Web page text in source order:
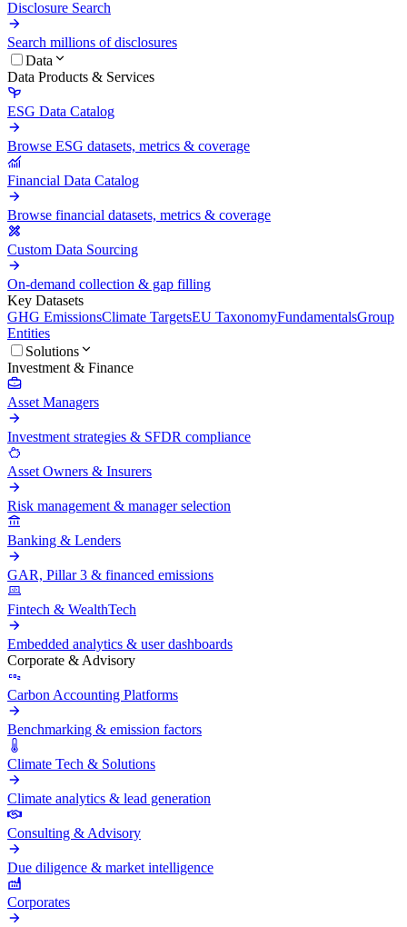
Disclosure Search
Search millions of disclosures
Data
Data Products & Services
ESG Data Catalog
Browse ESG datasets, metrics & coverage
Financial Data Catalog
Browse financial datasets, metrics & coverage
Custom Data Sourcing
On-demand collection & gap filling
Key Datasets
GHG EmissionsClimate TargetsEU TaxonomyFundamentalsGroup
Entities
Solutions
Investment & Finance
Asset Managers
Investment strategies & SFDR compliance
Asset Owners & Insurers
Risk management & manager selection
Banking & Lenders
GAR, Pillar 3 & financed emissions
Fintech & WealthTech
Embedded analytics & user dashboards
Corporate & Advisory
Carbon Accounting Platforms
Benchmarking & emission factors
Climate Tech & Solutions
Climate analytics & lead generation
Consulting & Advisory
Due diligence & market intelligence
Corporates